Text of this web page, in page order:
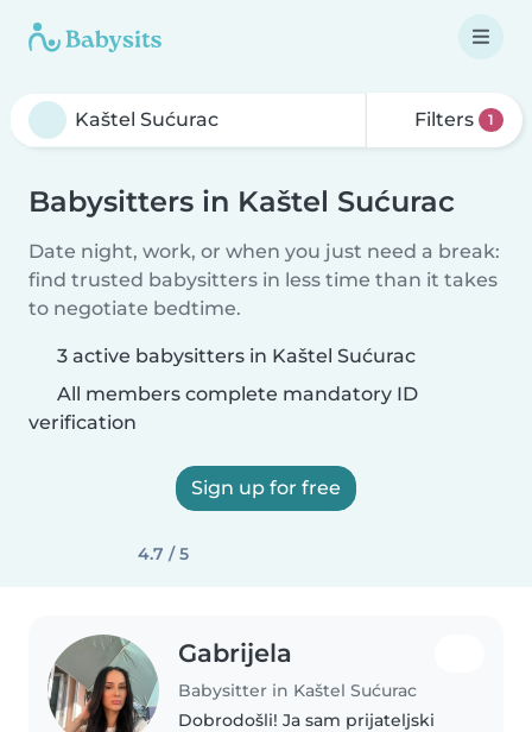
Filters 1
Babysitters in Kaštel Sućurac
Date night, work, or when you just need a break:
find trusted babysitters in less time than it takes
to negotiate bedtime.
3 active babysitters in Kaštel Sućurac
All members complete mandatory ID
verification
Sign up for free
4.7 / 5
Gabrijela
Babysitter in Kaštel Sućurac
Dobrodošli! Ja sam prijateljski